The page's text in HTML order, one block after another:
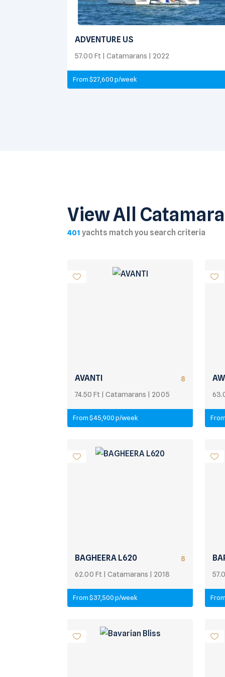
ADVENTURE US
57.00 Ft | Catamarans | 2022
From $27,600 p/week
View All
401 yachts match you search criteria
8
AVANTI
74.50 Ft | Catamarans | 2005
From $45,900 p/week
8
BAGHEERA L620
62.00 Ft | Catamarans | 2018
From $37,500 p/week